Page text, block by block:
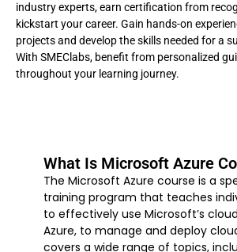
industry experts, earn certification from
kickstart your career. Gain hands-on
projects and develop the skills needed for a
With SMEClabs, benefit from personalized
throughout your learning journey.
What Is Microsoft Azure
The Microsoft Azure course is a
training program that teaches
to effectively use Microsoft’s
Azure, to manage and deploy
covers a wide range of topics,